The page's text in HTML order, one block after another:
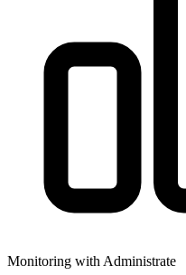
Monitoring with Administrate